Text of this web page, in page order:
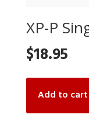
XP-P
$18.95
Add to cart